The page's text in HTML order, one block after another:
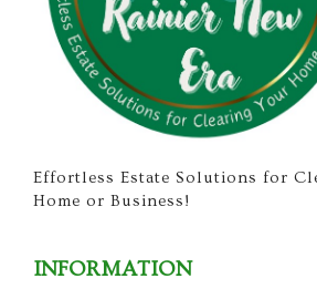
Effortless Estate Solutions for
Home or Business!
INFORMATION